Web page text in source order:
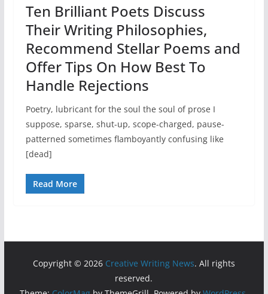
Ten Brilliant Poets Discuss
Their Writing Philosophies,
Recommend Stellar Poems and
Offer Tips On How Best To
Handle Rejections
Poetry, lubricant for the soul the soul of prose I
suppose, sparse, shut-up, scope-charged, pause-
patterned sometimes flamboyantly confusing like
[dead]
Read More
Copyright © 2026 Creative Writing News. All rights
reserved.